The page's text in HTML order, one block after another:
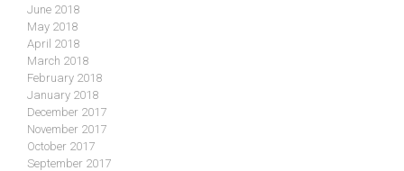
June 2018
May 2018
April 2018
March 2018
February 2018
January 2018
December 2017
November 2017
October 2017
September 2017